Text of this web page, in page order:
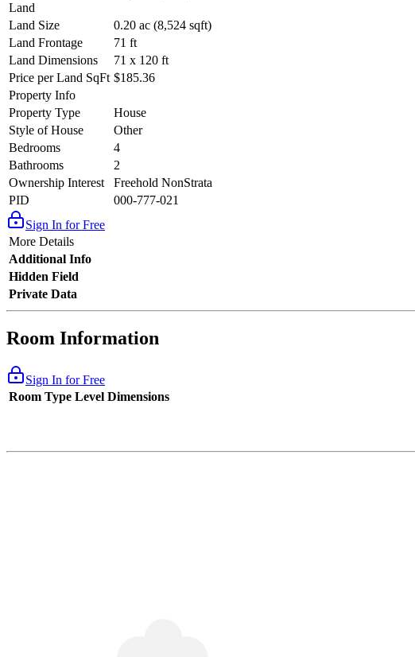
Land
Land Size
0.20 ac (8,524 sqft)
Land Frontage
71 ft
Land Dimensions
71 x 120 ft
Price per Land SqFt $185.36
Property Info
Property Type
House
Style of House
Other
Bedrooms
4
Bathrooms
2
Ownership Interest
Freehold NonStrata
PID
000-777-021
Sign In for Free
More Details
Additional Info
Hidden Field
Private Data
Room Information
Sign In for Free
Room Type Level Dimensions